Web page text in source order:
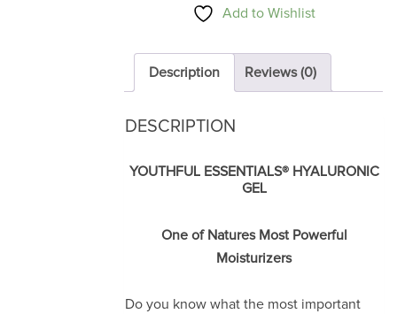
Add to Wishlist
Description Reviews (0)
DESCRIPTION
YOUTHFUL ESSENTIALS®HYALURONIC
GEL
One of Natures Most Powerful
Moisturizers
Do you know what the most important